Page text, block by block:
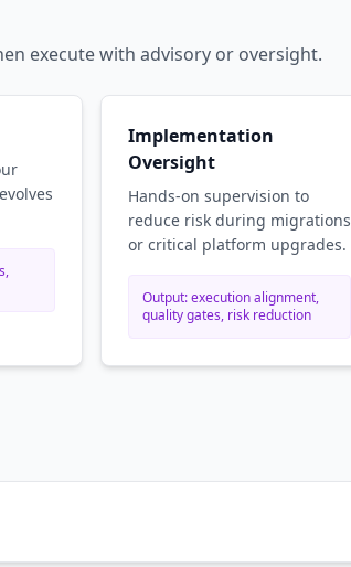
execute with advisory or oversight.
Implementation
Oversight
Hands-on supervision to
reduce risk during migrations
or critical platform upgrades.
Output: execution alignment,
quality gates, risk reduction